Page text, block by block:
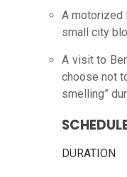
A motorized
small city
A visit to
choose not
smelling”
DURATION